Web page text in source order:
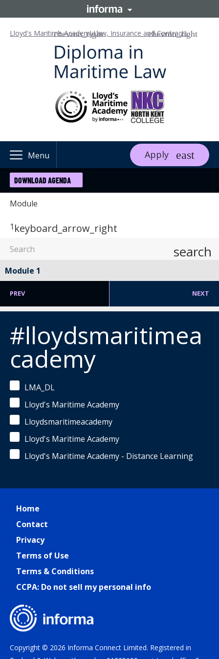
Lloyd's Maritime AcademyLaw, Insurance and Contracts
Menu Apply
DOWNLOAD AGENDA
Module
1 keyboard_arrow_right
search
Module 1
PREV NEXT
#lloydsmaritimea
cademy
LMA_DL
Lloyd's Maritime Academy
Lloydsmaritimeacademy
Lloyd's Maritime Academy
Lloyd's Maritime Academy - Distance Learning
Home
Contact
Privacy
Terms of Use
Terms & Conditions
CCPA: Do not sell my personal info
Copyright © 2026 Informa Connect Limited. Registered in